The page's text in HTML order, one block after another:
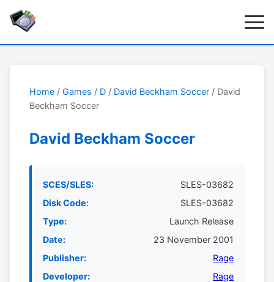
Home / Games / D / David Beckham Soccer / David
Beckham Soccer
David Beckham Soccer
SCES/SLES:
SLES-03682
Disk Code:
SLES-03682
Type:
Launch Release
Date:
23 November 2001
Publisher:
Rage
Developer:
Rage